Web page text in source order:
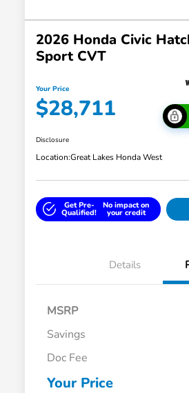
2026 Honda Civic
Sport CVT
Your Price
$28,711
Disclosure
Location:Great Lakes Honda West
Get Pre-
Qualified!
No impact on
your credit
Details
MSRP
Savings
Doc Fee
Your Price